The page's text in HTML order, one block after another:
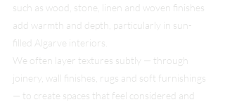
such as wood, stone, linen and woven finishes
add warmth and depth, particularly in sun-
filled Algarve interiors.
We often layer textures subtly — through
joinery, wall finishes, rugs and soft furnishings
— to create spaces that feel considered and